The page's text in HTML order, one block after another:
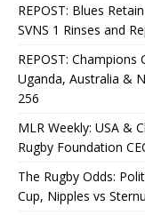
REPOST: Blues
SVNS 1 Rinses and
REPOST:
Uganda, Australia &
256
MLR Weekly: USA &
Rugby Foundation
The Rugby Odds:
Cup, Nipples vs